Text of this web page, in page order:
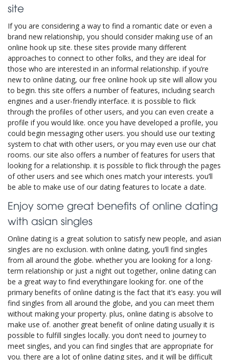
site
If you are considering a way to find a romantic date or even a
brand new relationship, you should consider making use of an
online hook up site. these sites provide many different
approaches to connect to other folks, and they are ideal for
those who are interested in an informal relationship. if you’re
new to online dating, our free online hook up site will allow you
to begin. this site offers a number of features, including search
engines and a user-friendly interface. it is possible to flick
through the profiles of other users, and you can even create a
profile if you would like. once you have developed a profile, you
could begin messaging other users. you should use our texting
system to chat with other users, or you may even use our chat
rooms. our site also offers a number of features for users that
looking for a relationship. it is possible to flick through the pages
of other users and see which ones match your interests. you’ll
be able to make use of our dating features to locate a date.
Enjoy some great benefits of online dating
with asian singles
Online dating is a great solution to satisfy new people, and asian
singles are no exclusion. with online dating, you’ll find singles
from all around the globe. whether you are looking for a long-
term relationship or just a night out together, online dating can
be a great way to find everythingare looking for. one of the
primary benefits of online dating is the fact that it’s easy. you will
find singles from all around the globe, and you can meet them
without making your property. plus, online dating is absolve to
make use of. another great benefit of online dating usually it is
possible to fulfill singles locally. you don’t need to journey to
meet singles, and you can find singles that are appropriate for
you. there are a lot of online dating sites, and it will be difficult